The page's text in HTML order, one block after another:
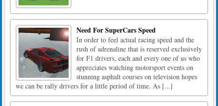
Need For SuperCars Speed
In order to feel actual racing speed and the
rush of adrenaline that is reserved exclusively
for F1 drivers, each and every one of us who
appreciates watching motorsport events on
stunning asphalt courses on television hopes
we can be rally drivers for a little period of time. As [...]